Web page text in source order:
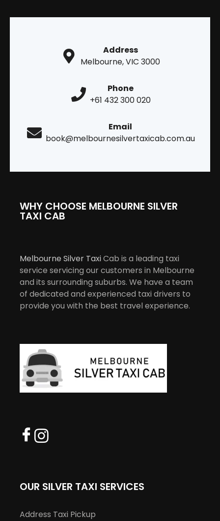
Address
Melbourne, VIC 3000
Phone
+61 432 300 020
Email
book@melbournesilvertaxicab.com.au
WHY CHOOSE MELBOURNE SILVER
TAXI CAB
Melbourne Silver TaxiCab is a leading taxi
service servicing our customers in Melbourne
and its surrounding suburbs. We have a team
of dedicated and experienced taxi drivers to
provide you with the best travel experience.
OUR SILVER TAXI SERVICES
Address Taxi Pickup